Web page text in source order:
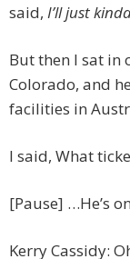
said, I’ll just
But then I sat in
Colorado, and
facilities in
I said, What
[Pause] …He’s
Kerry Cassidy: